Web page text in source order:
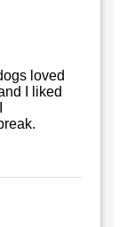
loved
I liked